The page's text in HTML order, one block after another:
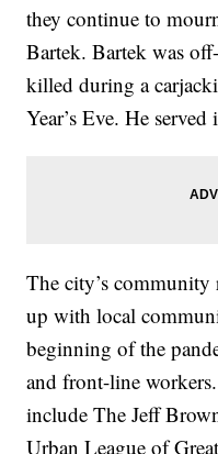
they continue to
Bartek. Bartek was
killed during a
Year’s Eve. He
The city’s community
up with local
beginning of the
and front-line
include The Jeff
Urban League of